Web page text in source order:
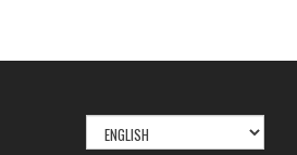
SELECT
LANGUAGE